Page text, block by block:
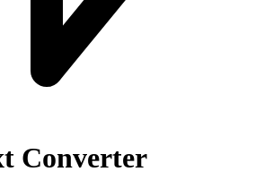
Converter